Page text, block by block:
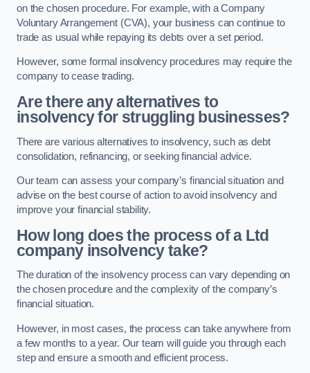
on the chosen procedure. For example, with a Company
Voluntary Arrangement (CVA), your business can continue to
trade as usual while repaying its debts over a set period.
However, some formal insolvency procedures may require the
company to cease trading.
Are there any alternatives to
insolvency for struggling businesses?
There are various alternatives to insolvency, such as debt
consolidation, refinancing, or seeking financial advice.
Our team can assess your company’s financial situation and
advise on the best course of action to avoid insolvency and
improve your financial stability.
How long does the process of a Ltd
company insolvency take?
The duration of the insolvency process can vary depending on
the chosen procedure and the complexity of the company’s
financial situation.
However, in most cases, the process can take anywhere from
a few months to a year. Our team will guide you through each
step and ensure a smooth and efficient process.